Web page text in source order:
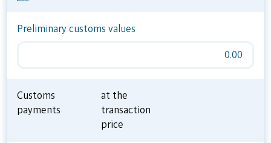
Preliminary customs values
0.00
Customs
payments
at the
transaction
price